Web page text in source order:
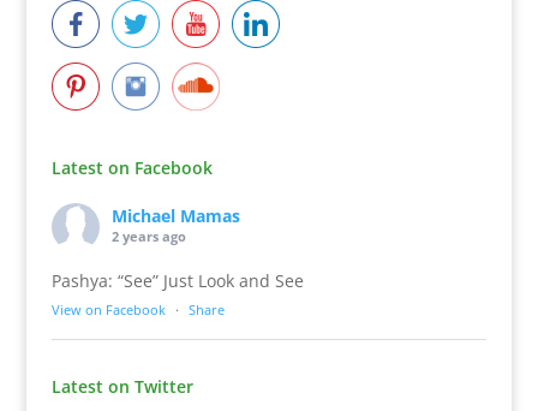
Latest on Facebook
Michael Mamas
2 years ago
Pashya: “See” Just Look and See
View on Facebook · Share
Latest on Twitter